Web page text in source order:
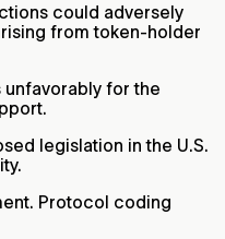
could adversely
from token-holder
for the
legislation in the U.S.
Protocol coding